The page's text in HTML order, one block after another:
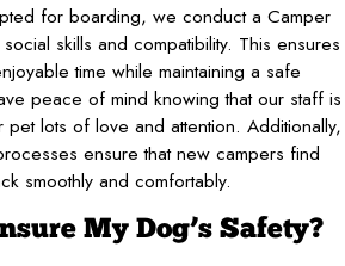
for boarding, we conduct a Camper
skills and compatibility. This ensures
time while maintaining a safe
peace of mind knowing that our staff is
lots of love and attention. Additionally,
ensure that new campers find
smoothly and comfortably.
My Dog’s Safety?